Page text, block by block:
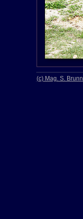
(c) Mag. S.